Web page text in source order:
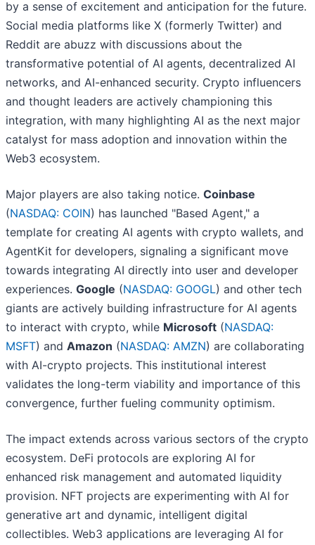
by a sense of excitement and anticipation for the future.
Social media platforms like X (formerly Twitter) and
Reddit are abuzz with discussions about the
transformative potential of AI agents, decentralized AI
networks, and AI-enhanced security. Crypto influencers
and thought leaders are actively championing this
integration, with many highlighting AI as the next major
catalyst for mass adoption and innovation within the
Web3 ecosystem.
Major players are also taking notice. Coinbase
(NASDAQ: COIN) has launched "Based Agent," a
template for creating AI agents with crypto wallets, and
AgentKit for developers, signaling a significant move
towards integrating AI directly into user and developer
experiences. Google (NASDAQ: GOOGL) and other tech
giants are actively building infrastructure for AI agents
to interact with crypto, while Microsoft (NASDAQ:
MSFT) and Amazon (NASDAQ: AMZN) are collaborating
with AI-crypto projects. This institutional interest
validates the long-term viability and importance of this
convergence, further fueling community optimism.
The impact extends across various sectors of the crypto
ecosystem. DeFi protocols are exploring AI for
enhanced risk management and automated liquidity
provision. NFT projects are experimenting with AI for
generative art and dynamic, intelligent digital
collectibles. Web3 applications are leveraging AI for